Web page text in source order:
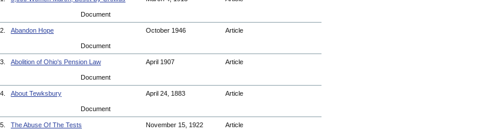
Document
2. Abandon Hope October 1946 Article
Document
3. Abolition of Ohio's Pension Law April 1907 Article
Document
4. About Tewksbury April 24, 1883 Article
Document
5. The Abuse Of The Tests November 15, 1922 Article